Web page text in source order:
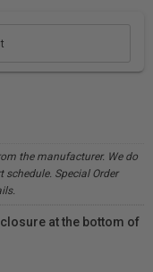
the manufacturer. We do
Special Order
at the bottom of